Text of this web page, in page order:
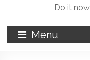
Do it
Menu